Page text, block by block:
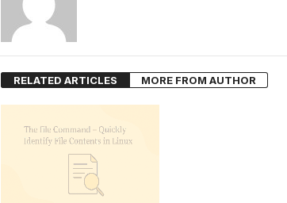
RELATED ARTICLES MORE FROM AUTHOR